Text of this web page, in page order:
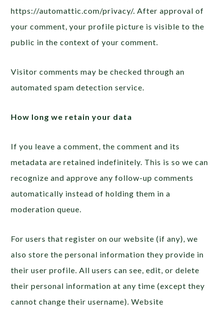
https://automattic.com/privacy/. After approval of
your comment, your profile picture is visible to the
public in the context of your comment.
Visitor comments may be checked through an
automated spam detection service.
How long we retain your data
If you leave a comment, the comment and its
metadata are retained indefinitely. This is so we can
recognize and approve any follow-up comments
automatically instead of holding them in a
moderation queue.
For users that register on our website (if any), we
also store the personal information they provide in
their user profile. All users can see, edit, or delete
their personal information at any time (except they
cannot change their username). Website